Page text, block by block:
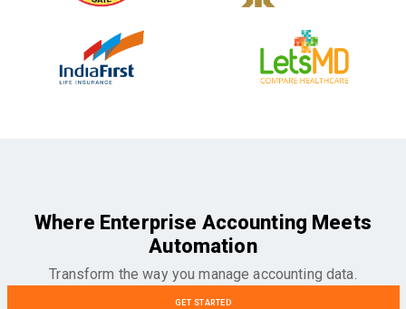
Where Enterprise Accounting Meets
Automation
Transform the way you manage accounting data.
GET STARTED